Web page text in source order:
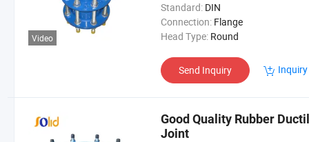
Video
Standard: DIN
Connection: Flange
Head Type: Round
Send Inquiry
Good Quality Rubber
Joint